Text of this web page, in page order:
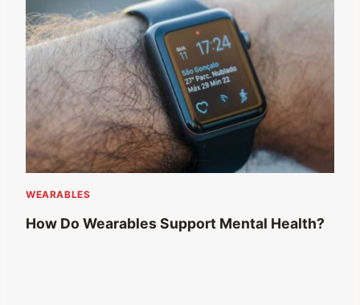
WEARABLES
How Do Wearables Support Mental Health?